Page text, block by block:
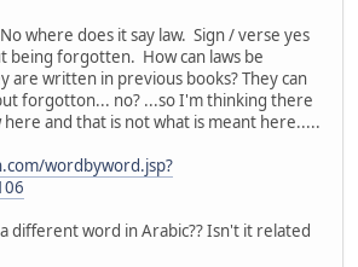
where does it say law. Sign / verse yes
being forgotten. How can laws be
are written in previous books? They can
forgotton... no? ...so I'm thinking there
here and that is not what is meant here.....
wordbyword.jsp?
different word in Arabic?? Isn't it related